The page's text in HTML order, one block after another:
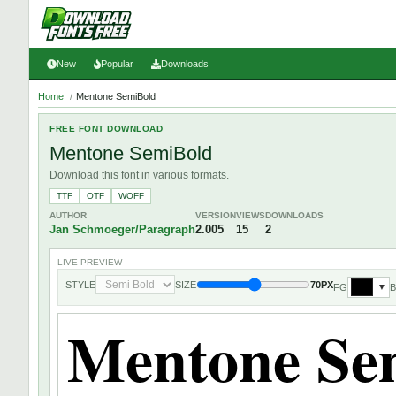
New Popular Downloads
Home / Mentone SemiBold
FREE FONT DOWNLOAD
Mentone SemiBold
Download this font in various formats.
TTF OTF
WOFF
AUTHOR
Jan Schmoeger/Paragraph
VERSION
2.005
VIEWS
15
DOWNLOADS
2
LIVE PREVIEW
STYLE SIZE 70PXFG ▼